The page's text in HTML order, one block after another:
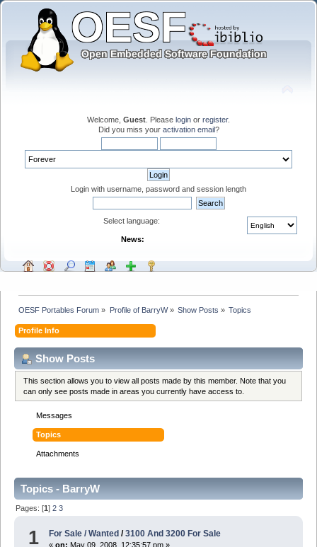
Welcome, Guest . Please login or register.
Did you miss your activation email?
Login with username, password and session length
Select language:
News:
OESF Portables Forum » Profile of BarryW» Show Posts » Topics
Profile Info
Show Posts
This section allows you to view all posts made by this member. Note that you
can only see posts made in areas you currently have access to.
Messages
Topics
Attachments
Topics - BarryW
Pages: [1]2 3
1 For Sale / Wanted /3100 And 3200 For Sale
«on: May 09, 2008, 12:35:57 pm »